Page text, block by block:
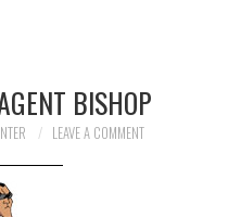
BISHOP
LEAVE A COMMENT